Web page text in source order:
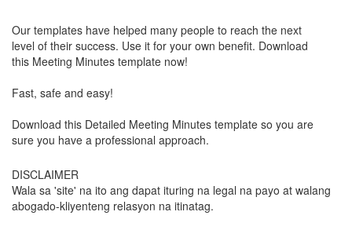
Our templates have helped many people to reach the next
level of their success. Use it for your own benefit. Download
this Meeting Minutes template now!
Fast, safe and easy!
Download this Detailed Meeting Minutes template so you are
sure you have a professional approach.
DISCLAIMER
Wala sa 'site' na ito ang dapat ituring na legal na payo at walang
abogado-kliyenteng relasyon na itinatag.